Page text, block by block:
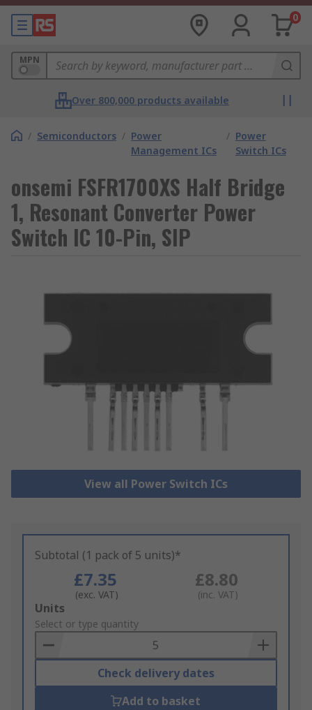
0
MPN
Over 800,000 products available
/ Semiconductors / Power
Management ICs
/ Power
Switch ICs
onsemi FSFR1700XS Half Bridge
1, Resonant Converter Power
Switch IC 10-Pin, SIP
View all Power Switch ICs
Subtotal (1 pack of 5 units)*
£7.35
(exc. VAT)
£8.80
(inc. VAT)
Add
to
Basket
Units
Select or type quantity
Check delivery dates
Add to basket